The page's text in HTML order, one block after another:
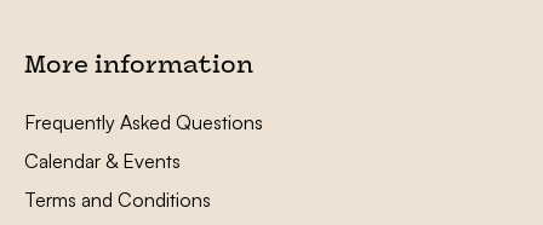
More information
Frequently Asked Questions
Calendar & Events
Terms and Conditions